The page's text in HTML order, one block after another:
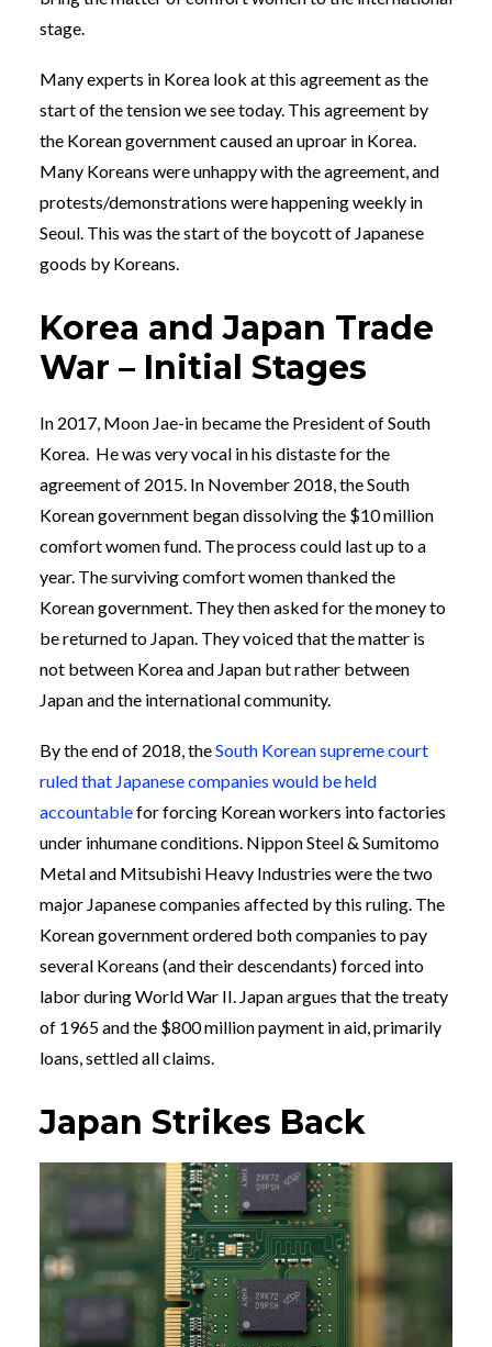
stage.
Many experts in Korea look at this agreement as the
start of the tension we see today. This agreement by
the Korean government caused an uproar in Korea.
Many Koreans were unhappy with the agreement, and
protests/demonstrations were happening weekly in
Seoul. This was the start of the boycott of Japanese
goods by Koreans.
Korea and Japan Trade
War – Initial Stages
In 2017, Moon Jae-in became the President of South
Korea. He was very vocal in his distaste for the
agreement of 2015. In November 2018, the South
Korean government began dissolving the $10 million
comfort women fund. The process could last up to a
year. The surviving comfort women thanked the
Korean government. They then asked for the money to
be returned to Japan. They voiced that the matter is
not between Korea and Japan but rather between
Japan and the international community.
By the end of 2018, theSouth Korean supreme court
ruled that Japanese companies would be held
accountablefor forcing Korean workers into factories
under inhumane conditions. Nippon Steel & Sumitomo
Metal and Mitsubishi Heavy Industries were the two
major Japanese companies affected by this ruling. The
Korean government ordered both companies to pay
several Koreans (and their descendants) forced into
labor during World War II. Japan argues that the treaty
of 1965 and the $800 million payment in aid, primarily
loans, settled all claims.
Japan Strikes Back